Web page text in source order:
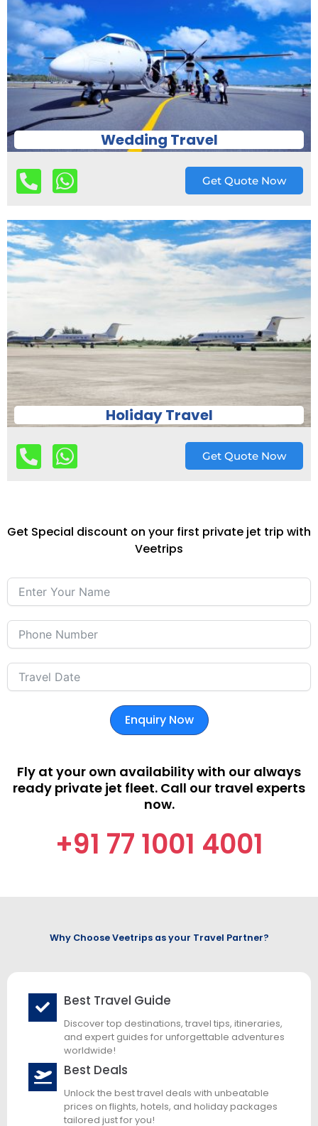
Wedding Travel
Get Quote Now
Holiday Travel
Get Quote Now
Get Special discount on your first private jet trip with
Veetrips
Enquiry Now
Fly at your own availability with our always
ready private jet fleet. Call our travel experts
now.
+91 77 1001 4001
Why Choose Veetrips as your Travel Partner?
Best Travel Guide
Discover top destinations, travel tips, itineraries,
and expert guides for unforgettable adventures
worldwide!
Best Deals
Unlock the best travel deals with unbeatable
prices on flights, hotels, and holiday packages
tailored just for you!